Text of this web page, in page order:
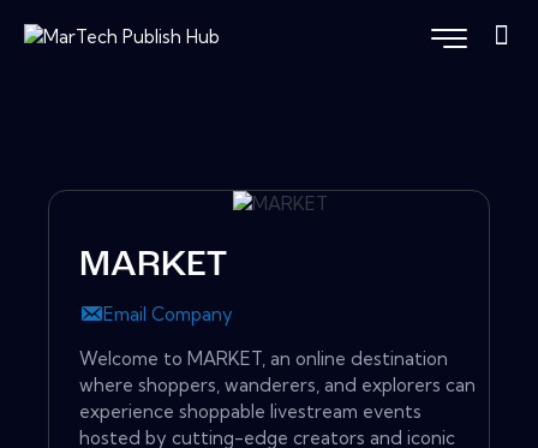
MARKET
Email Company
Welcome to MARKET, an online destination
where shoppers, wanderers, and explorers can
experience shoppable livestream events
hosted by cutting-edge creators and iconic